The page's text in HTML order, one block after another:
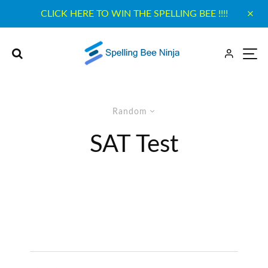
CLICK HERE TO WIN THE SPELLING BEE !!!!
Random
SAT Test